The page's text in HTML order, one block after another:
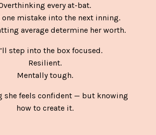
every at-bat.
one mistake into the next inning.
average determine her worth.
step into the box focused.
Resilient.
Mentally tough.
she feels confident — but knowing
how to create it.